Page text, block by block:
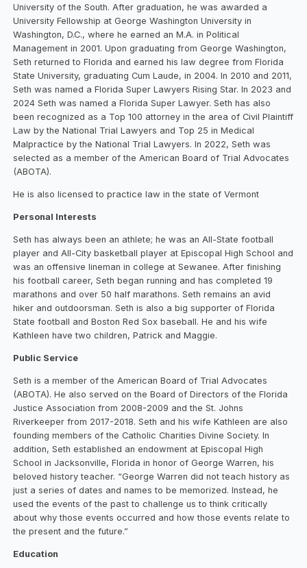
University of the South. After graduation, he was awarded a
University Fellowship at George Washington University in
Washington, D.C., where he earned an M.A. in Political
Management in 2001. Upon graduating from George Washington,
Seth returned to Florida and earned his law degree from Florida
State University, graduating Cum Laude, in 2004. In 2010 and 2011,
Seth was named a Florida Super Lawyers Rising Star. In 2023 and
2024 Seth was named a Florida Super Lawyer. Seth has also
been recognized as a Top 100 attorney in the area of Civil Plaintiff
Law by the National Trial Lawyers and Top 25 in Medical
Malpractice by the National Trial Lawyers. In 2022, Seth was
selected as a member of the American Board of Trial Advocates
(ABOTA).
He is also licensed to practice law in the state of Vermont
Personal Interests
Seth has always been an athlete; he was an All-State football
player and All-City basketball player at Episcopal High School and
was an offensive lineman in college at Sewanee. After finishing
his football career, Seth began running and has completed 19
marathons and over 50 half marathons. Seth remains an avid
hiker and outdoorsman. Seth is also a big supporter of Florida
State football and Boston Red Sox baseball. He and his wife
Kathleen have two children, Patrick and Maggie.
Public Service
Seth is a member of the American Board of Trial Advocates
(ABOTA). He also served on the Board of Directors of the Florida
Justice Association from 2008-2009 and the St. Johns
Riverkeeper from 2017-2018. Seth and his wife Kathleen are also
founding members of the Catholic Charities Divine Society. In
addition, Seth established an endowment at Episcopal High
School in Jacksonville, Florida in honor of George Warren, his
beloved history teacher. “George Warren did not teach history as
just a series of dates and names to be memorized. Instead, he
used the events of the past to challenge us to think critically
about why those events occurred and how those events relate to
the present and the future.”
Education